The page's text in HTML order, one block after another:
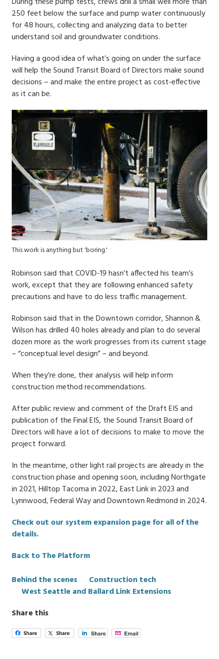
250 feet below the surface and pump water continuously
for 48 hours, collecting and analyzing data to better
understand soil and groundwater conditions.
Having a good idea of what’s going on under the surface
will help the Sound Transit Board of Directors make sound
decisions – and make the entire project as cost-effective
as it can be.
This work is anything but 'boring.'
Robinson said that COVID-19 hasn’t affected his team’s
work, except that they are following enhanced safety
precautions and have to do less traffic management.
Robinson said that in the Downtown corridor, Shannon &
Wilson has drilled 40 holes already and plan to do several
dozen more as the work progresses from its current stage
– “conceptual level design” – and beyond.
When they’re done, their analysis will help inform
construction method recommendations.
After public review and comment of the Draft EIS and
publication of the Final EIS, the Sound Transit Board of
Directors will have a lot of decisions to make to move the
project forward.
In the meantime, other light rail projects are already in the
construction phase and opening soon, including Northgate
in 2021, Hilltop Tacoma in 2022, East Link in 2023 and
Lynnwood, Federal Way and Downtown Redmond in 2024.
Check out our system expansion page for all of the
details.
Back to The Platform
Categories
Behind the scenes
Construction tech
West Seattle and Ballard Link Extensions
Share this